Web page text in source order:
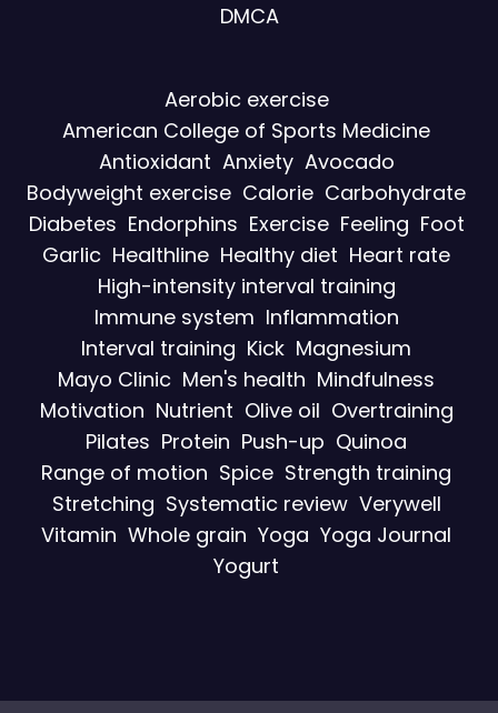
DMCA
Aerobic exercise
American College of Sports Medicine
Antioxidant Anxiety Avocado
Bodyweight exercise Calorie Carbohydrate
Diabetes Endorphins Exercise Feeling Foot
Garlic Healthline Healthy diet Heart rate
High-intensity interval training
Immune system Inflammation
Interval training Kick Magnesium
Mayo Clinic Men's health Mindfulness
Motivation Nutrient Olive oil Overtraining
Pilates Protein Push-up Quinoa
Range of motion Spice Strength training
Stretching Systematic review Verywell
Vitamin Whole grain Yoga Yoga Journal
Yogurt